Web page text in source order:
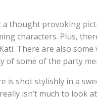
thought provoking
characters. Plus,
There are also
of some of the party
is shot stylishly in a
isn’t much to look